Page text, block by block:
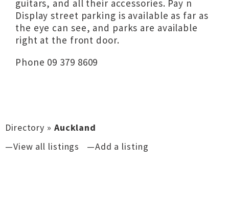
guitars, and all their accessories. Pay n
Display street parking is available as far as
the eye can see, and parks are available
right at the front door.
Phone 09 379 8609
Directory » Auckland
—View all listings
—Add a listing